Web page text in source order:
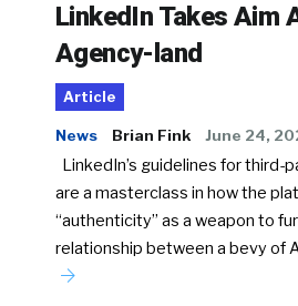
LinkedIn Takes Aim
Agency-land
Article
News Brian Fink June 24,
LinkedIn’s guidelines for third-
are a masterclass in how the
“authenticity” as a weapon to
relationship between a bevy of